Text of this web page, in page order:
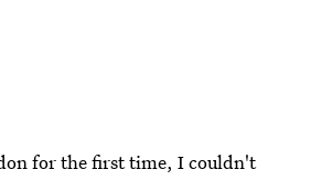
for the first time, I couldn't